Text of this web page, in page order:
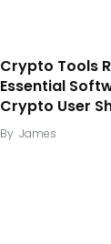
Crypto Tools
Essential
Crypto User
By James